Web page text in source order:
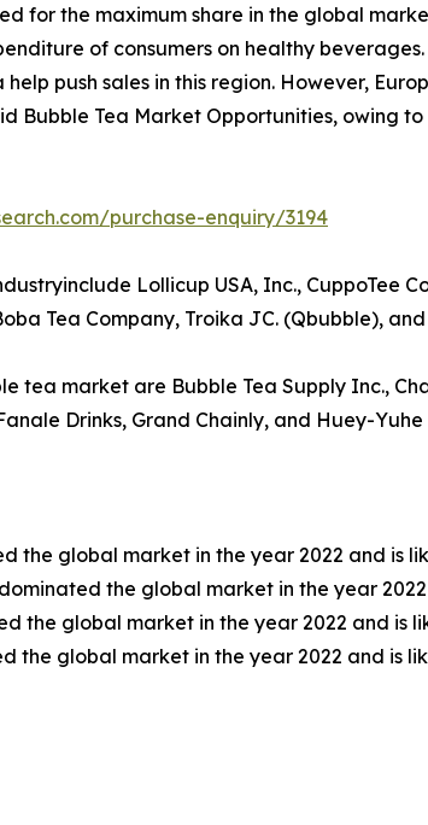
for the maximum share in the global
of consumers on healthy
push sales in this region. However,
Bubble Tea Market Opportunities, owing
purchase-enquiry/3194
Lollicup USA, Inc., CuppoTee
Tea Company, Troika JC. (Qbubble),
tea market are Bubble Tea Supply Inc.,
Drinks, Grand Chainly, and Huey-Yuhe
the global market in the year 2022 and is
the global market in the year
the global market in the year 2022 and is
the global market in the year 2022 and is